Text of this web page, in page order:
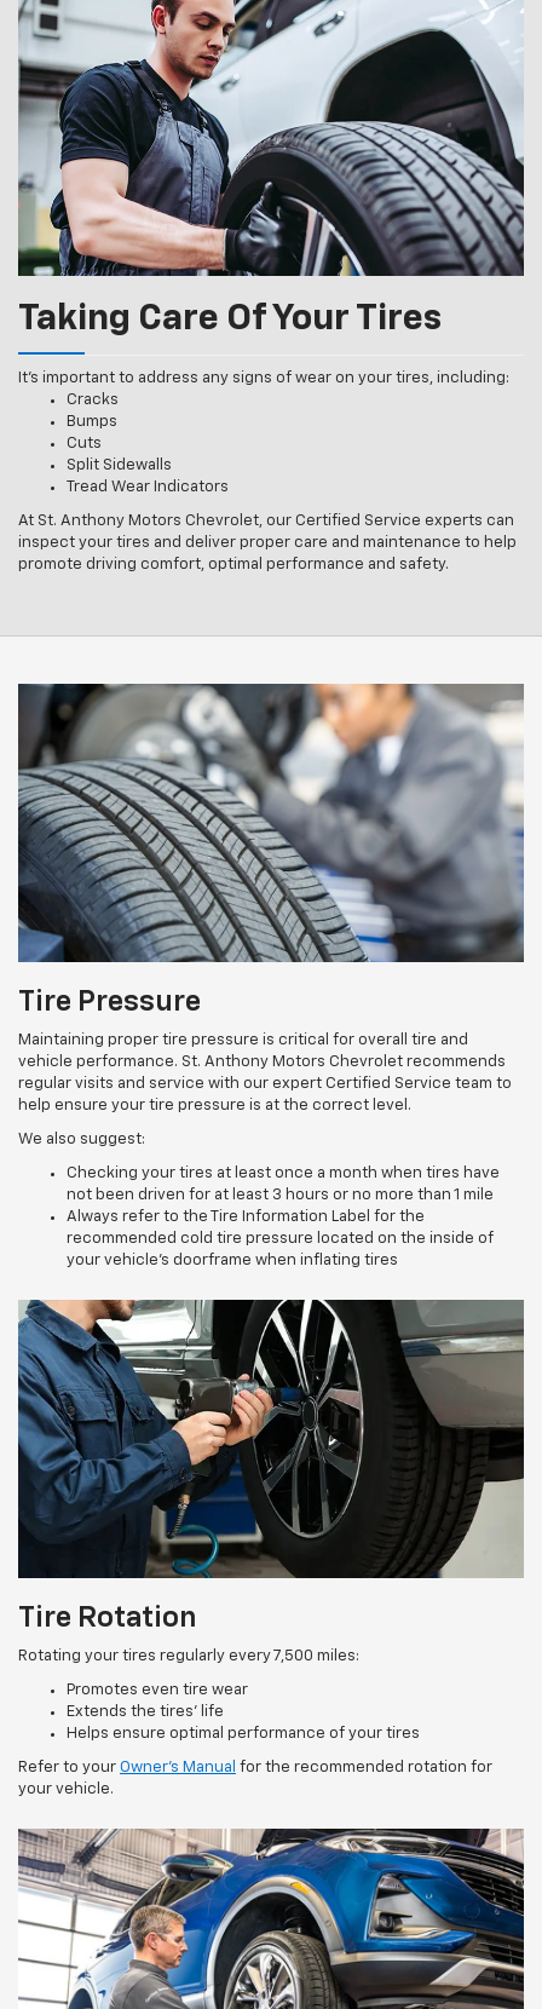
Taking Care Of Your Tires
It’s important to address any signs of wear on your tires, including:
Cracks
Bumps
Cuts
Split Sidewalls
Tread Wear Indicators
At St. Anthony Motors Chevrolet, our Certified Service experts can
inspect your tires and deliver proper care and maintenance to help
promote driving comfort, optimal performance and safety.
Tire Pressure
Maintaining proper tire pressure is critical for overall tire and
vehicle performance. St. Anthony Motors Chevrolet recommends
regular visits and service with our expert Certified Service team to
help ensure your tire pressure is at the correct level.
We also suggest:
Checking your tires at least once a month when tires have
not been driven for at least 3 hours or no more than 1 mile
Always refer to the Tire Information Label for the
recommended cold tire pressure located on the inside of
your vehicle’s doorframe when inflating tires
Tire Rotation
Rotating your tires regularly every 7,500 miles:
Promotes even tire wear
Extends the tires’ life
Helps ensure optimal performance of your tires
Refer to your Owner’s Manual for the recommended rotation for
your vehicle.